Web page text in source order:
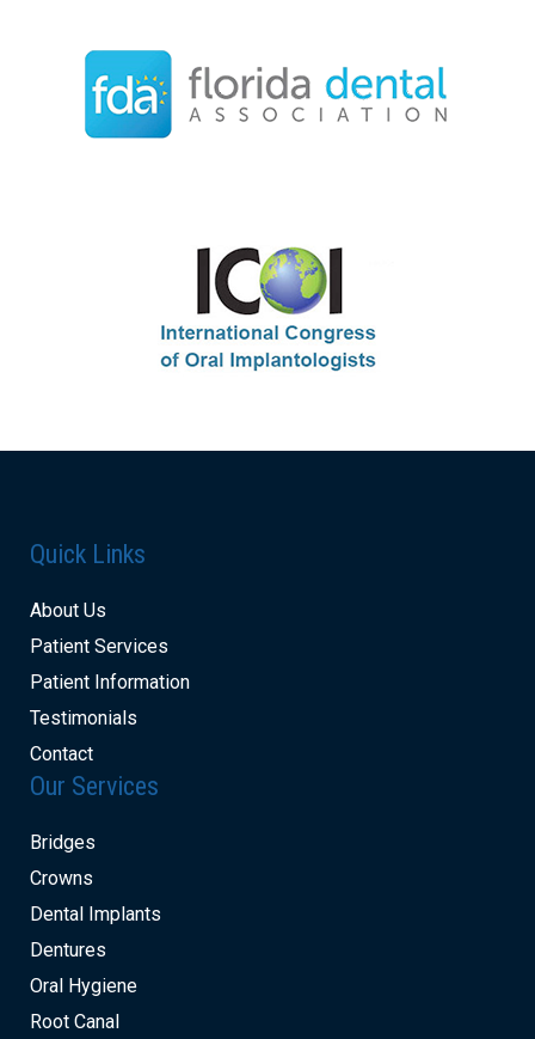
Quick Links
About Us
Patient Services
Patient Information
Testimonials
Contact
Our Services
Bridges
Crowns
Dental Implants
Dentures
Oral Hygiene
Root Canal